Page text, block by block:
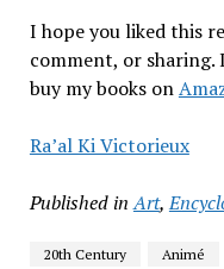
I hope you liked this
comment, or sharing.
buy my books on
Ra’al Ki Victorieux
Published in Art,
20th Century Animé